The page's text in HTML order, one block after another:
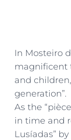
In Mosteiro
magnificent
and
generation”.
As the
in time and
Lusíadas”